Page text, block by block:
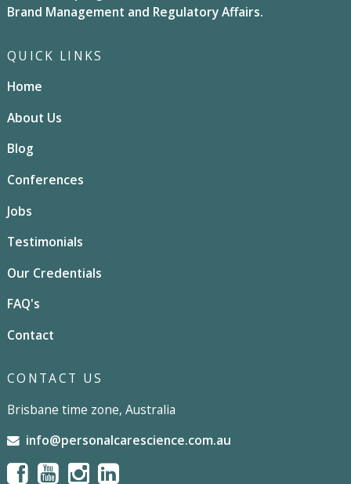
Brand Management and Regulatory Affairs.
QUICK LINKS
Home
About Us
Blog
Conferences
Jobs
Testimonials
Our Credentials
FAQ's
Contact
CONTACT US
Brisbane time zone, Australia
info@personalcarescience.com.au